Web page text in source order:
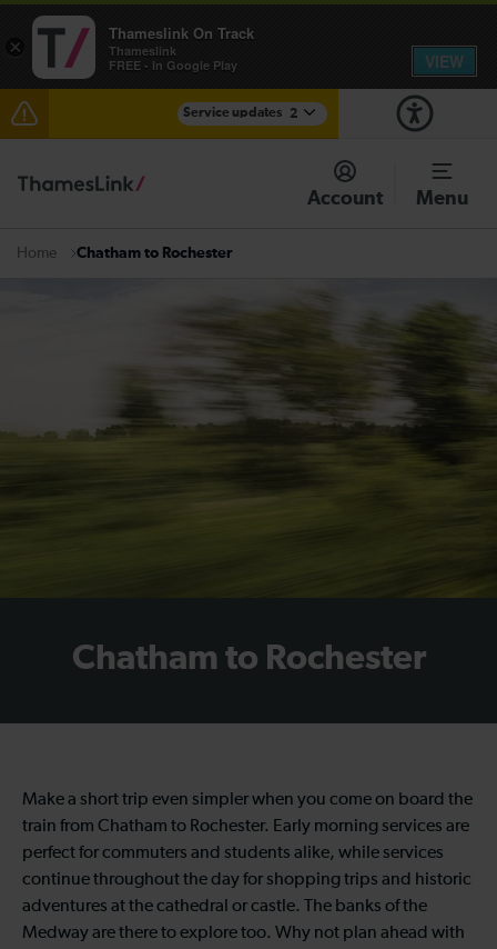
Service updates 2
Disruption between Horsham and Crawley expected
until 15:00
Check before travelling
Account Menu
Home Chatham to Rochester
Chatham to Rochester
Make a short trip even simpler when you come on board the
train from Chatham to Rochester. Early morning services are
perfect for commuters and students alike, while services
continue throughout the day for shopping trips and historic
adventures at the cathedral or castle. The banks of the
Medway are there to explore too. Why not plan ahead with
×
Thameslink On Track
Thameslink
FREE - In Google Play
VIEW